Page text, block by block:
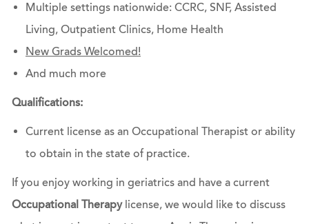
Multiple settings nationwide: CCRC, SNF, Assisted
Living, Outpatient Clinics, Home Health
New Grads Welcomed!
And much more
Qualifications:
Current license as an Occupational Therapist or ability
to obtain in the state of practice.
If you enjoy working in geriatrics and have a current
Occupational Therapy license, we would like to discuss